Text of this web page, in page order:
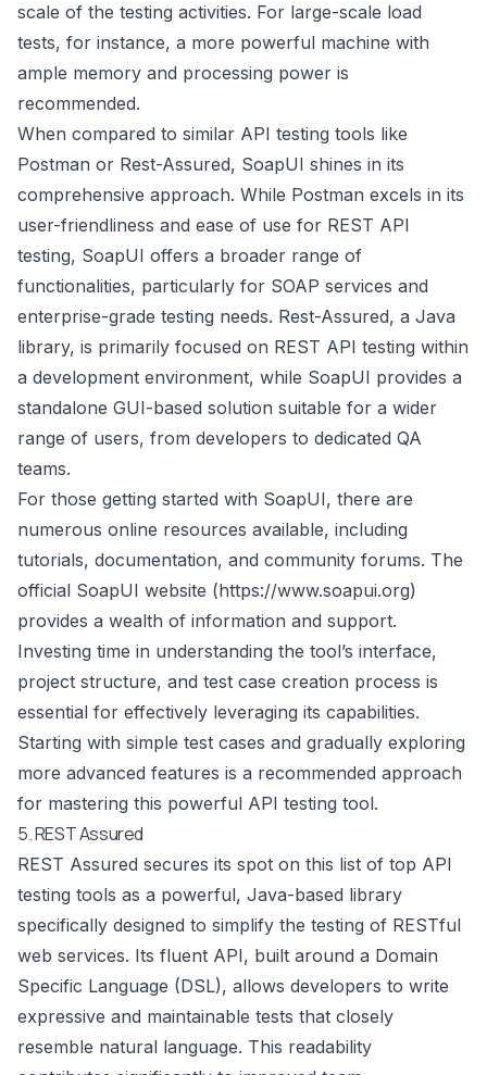
scale of the testing activities. For large-scale load
tests, for instance, a more powerful machine with
ample memory and processing power is
recommended.
When compared to similar API testing tools like
Postman or Rest-Assured, SoapUI shines in its
comprehensive approach. While Postman excels in its
user-friendliness and ease of use for REST API
testing, SoapUI offers a broader range of
functionalities, particularly for SOAP services and
enterprise-grade testing needs. Rest-Assured, a Java
library, is primarily focused on REST API testing within
a development environment, while SoapUI provides a
standalone GUI-based solution suitable for a wider
range of users, from developers to dedicated QA
teams.
For those getting started with SoapUI, there are
numerous online resources available, including
tutorials, documentation, and community forums. The
official SoapUI website (https://www.soapui.org)
provides a wealth of information and support.
Investing time in understanding the tool’s interface,
project structure, and test case creation process is
essential for effectively leveraging its capabilities.
Starting with simple test cases and gradually exploring
more advanced features is a recommended approach
for mastering this powerful API testing tool.
5. REST Assured
REST Assured secures its spot on this list of top API
testing tools as a powerful, Java-based library
specifically designed to simplify the testing of RESTful
web services. Its fluent API, built around a Domain
Specific Language (DSL), allows developers to write
expressive and maintainable tests that closely
resemble natural language. This readability